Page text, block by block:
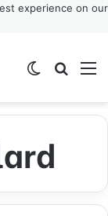
experience on our
Switch skin